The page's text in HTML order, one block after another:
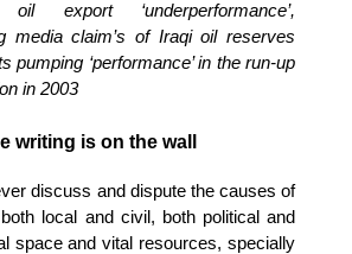
oil export ‘underperformance’,
media claim’s of Iraqi oil reserves
pumping ‘performance’ in the run-up
in 2003
writing is on the wall
discuss and dispute the causes of
local and civil, both political and
space and vital resources, specially